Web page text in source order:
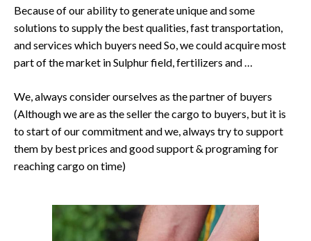
Because of our ability to generate unique and some
solutions to supply the best qualities, fast transportation,
and services which buyers need So, we could acquire most
part of the market in Sulphur field, fertilizers and …
We, always consider ourselves as the partner of buyers
(Although we are as the seller the cargo to buyers, but it is
to start of our commitment and we, always try to support
them by best prices and good support & programing for
reaching cargo on time)